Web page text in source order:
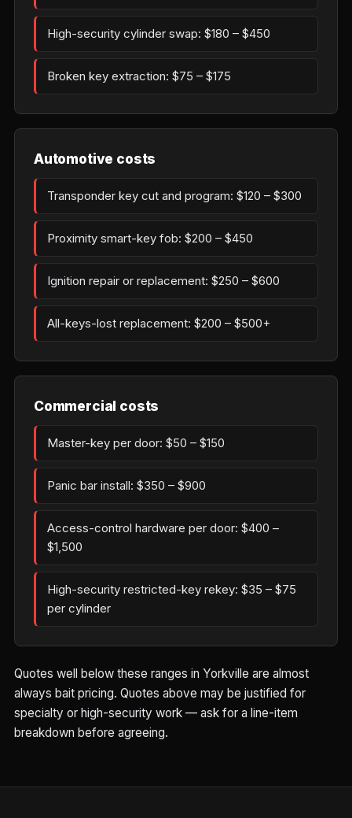
High-security cylinder swap: $180 – $450
Broken key extraction: $75 – $175
Automotive costs
Transponder key cut and program: $120 – $300
Proximity smart-key fob: $200 – $450
Ignition repair or replacement: $250 – $600
All-keys-lost replacement: $200 – $500+
Commercial costs
Master-key per door: $50 – $150
Panic bar install: $350 – $900
Access-control hardware per door: $400 –
$1,500
High-security restricted-key rekey: $35 – $75
per cylinder
Quotes well below these ranges in Yorkville are almost
always bait pricing. Quotes above may be justified for
specialty or high-security work — ask for a line-item
breakdown before agreeing.